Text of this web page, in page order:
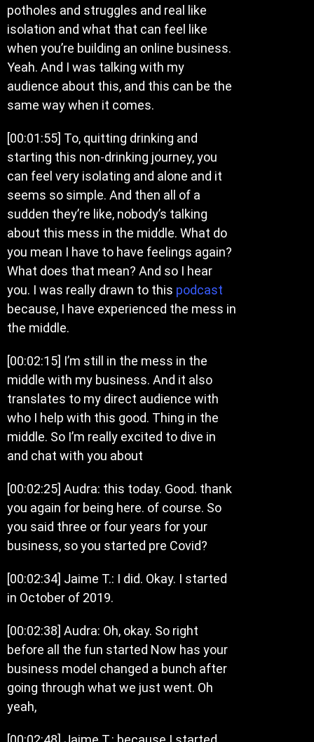
potholes and struggles and real like
isolation and what that can feel like
when you’re building an online business.
Yeah. And I was talking with my
audience about this, and this can be the
same way when it comes.
[00:01:55] To, quitting drinking and
starting this non-drinking journey, you
can feel very isolating and alone and it
seems so simple. And then all of a
sudden they’re like, nobody’s talking
about this mess in the middle. What do
you mean I have to have feelings again?
What does that mean? And so I hear
you. I was really drawn to this podcast
because, I have experienced the mess in
the middle.
[00:02:15] I’m still in the mess in the
middle with my business. And it also
translates to my direct audience with
who I help with this good. Thing in the
middle. So I’m really excited to dive in
and chat with you about
[00:02:25] Audra: this today. Good. thank
you again for being here. of course. So
you said three or four years for your
business, so you started pre Covid?
[00:02:34] Jaime T.: I did. Okay. I started
in October of 2019.
[00:02:38] Audra: Oh, okay. So right
before all the fun started Now has your
business model changed a bunch after
going through what we just went. Oh
yeah,